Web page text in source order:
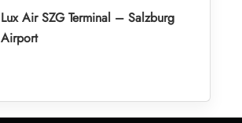
Lux Air SZG Terminal – Salzburg
Airport